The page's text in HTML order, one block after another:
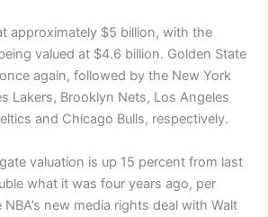
approximately $5 billion, with the
valued at $4.6 billion. Golden State
again, followed by the New York
Lakers, Brooklyn Nets, Los Angeles
and Chicago Bulls, respectively.
valuation is up 15 percent from last
what it was four years ago, per
new media rights deal with Walt